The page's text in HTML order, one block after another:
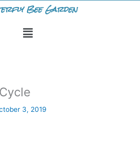
Bee Garden
Menu
3, 2019